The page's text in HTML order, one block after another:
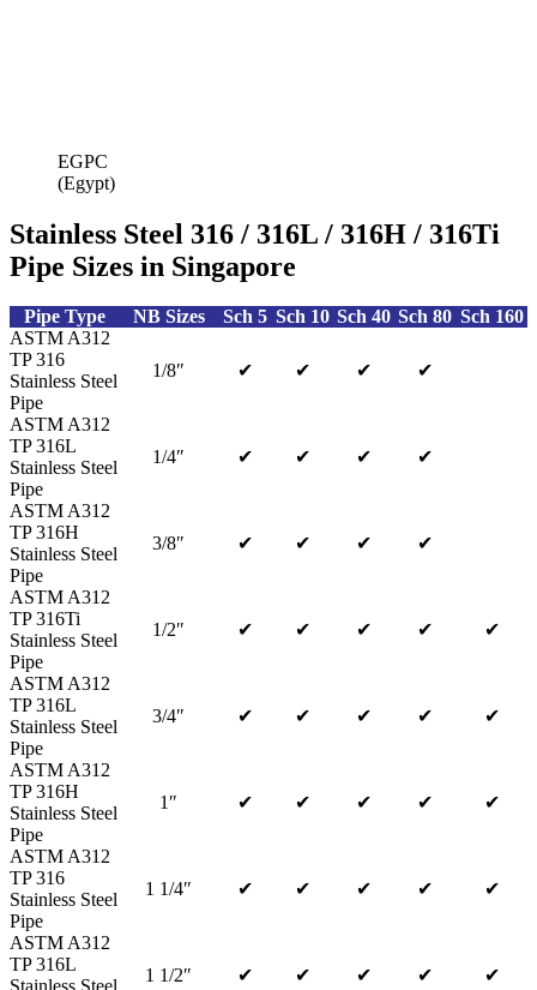
EGPC
(Egypt)
Stainless Steel 316 / 316L / 316H / 316Ti
Pipe Sizes in Singapore
Pipe Type NB Sizes Sch 5 Sch 10 Sch 40 Sch 80 Sch 160
ASTM A312
TP 316
Stainless Steel
Pipe
1/8″ ✔ ✔ ✔ ✔
ASTM A312
TP 316L
Stainless Steel
Pipe
1/4″ ✔ ✔ ✔ ✔
ASTM A312
TP 316H
Stainless Steel
Pipe
3/8″ ✔ ✔ ✔ ✔
ASTM A312
TP 316Ti
Stainless Steel
Pipe
1/2″ ✔ ✔ ✔ ✔ ✔
ASTM A312
TP 316L
Stainless Steel
Pipe
3/4″ ✔ ✔ ✔ ✔ ✔
ASTM A312
TP 316H
Stainless Steel
Pipe
1″ ✔ ✔ ✔ ✔ ✔
ASTM A312
TP 316
Stainless Steel
Pipe
1 1/4″ ✔ ✔ ✔ ✔ ✔
ASTM A312
TP 316L
1 1/2″ ✔ ✔ ✔ ✔ ✔